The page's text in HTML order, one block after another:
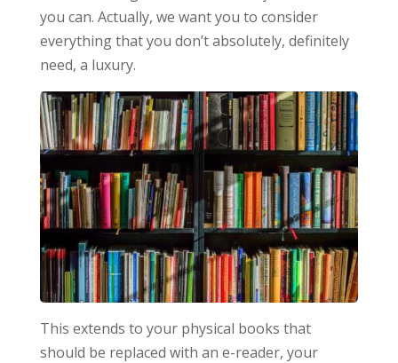
you can. Actually, we want you to consider
everything that you don’t absolutely, definitely
need, a luxury.
This extends to your physical books that
should be replaced with an e-reader, your